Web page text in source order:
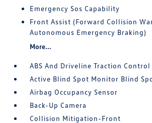
Emergency Sos Capability
Front Assist (Forward Collision
Autonomous Emergency Braking)
More...
ABS And Driveline Traction Control
Active Blind Spot Monitor Blind
Airbag Occupancy Sensor
Back-Up Camera
Collision Mitigation-Front